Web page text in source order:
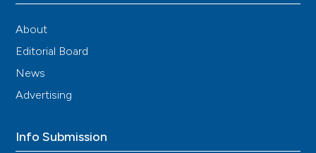
About
Editorial Board
News
Advertising
Info Submission